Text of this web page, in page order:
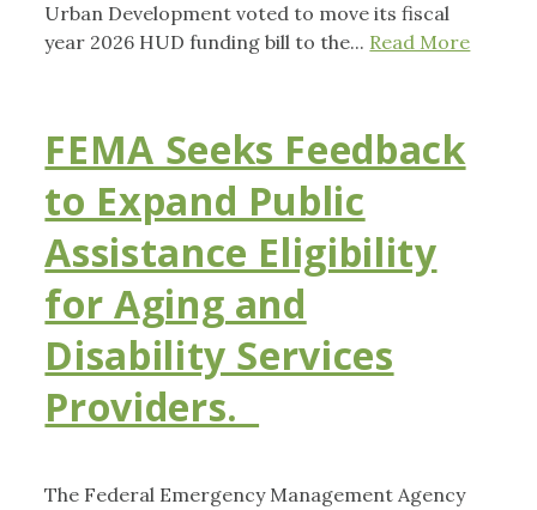
Urban Development voted to move its fiscal
year 2026 HUD funding bill to the... Read More
FEMA Seeks Feedback
to Expand Public
Assistance Eligibility
for Aging and
Disability Services
Providers.
The Federal Emergency Management Agency